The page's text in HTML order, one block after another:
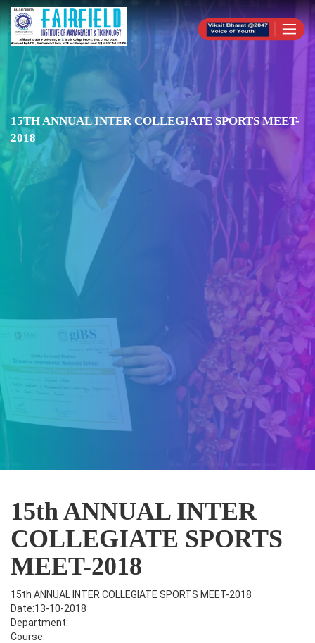
15TH ANNUAL INTER COLLEGIATE SPORTS MEET-
2018
15th ANNUAL INTER
COLLEGIATE SPORTS
MEET-2018
15th ANNUAL INTER COLLEGIATE SPORTS MEET-2018
Date:13-10-2018
Department:
Course: